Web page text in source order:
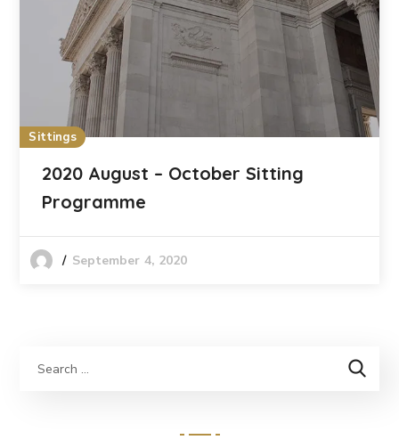
Sittings
2020 August – October Sitting
Programme
September 4, 2020